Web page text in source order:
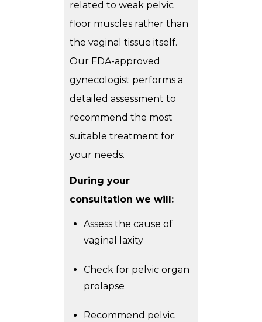
related to weak pelvic
floor muscles rather than
the vaginal tissue itself.
Our FDA-approved
gynecologist performs a
detailed assessment to
recommend the most
suitable treatment for
your needs.
During your
consultation we will:
Assess the cause of
vaginal laxity
Check for pelvic organ
prolapse
Recommend pelvic